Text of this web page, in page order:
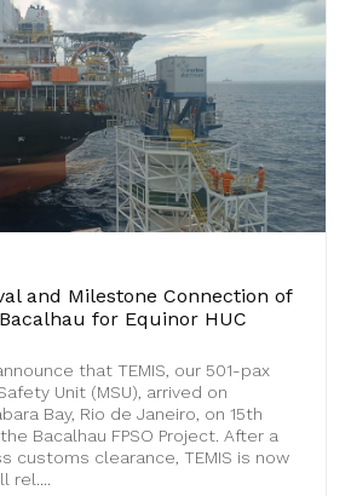
and Milestone Connection of
for Equinor HUC
that TEMIS, our 501-pax
Unit (MSU), arrived on
Bay, Rio de Janeiro, on 15th
Bacalhau FPSO Project. After a
customs clearance, TEMIS is now